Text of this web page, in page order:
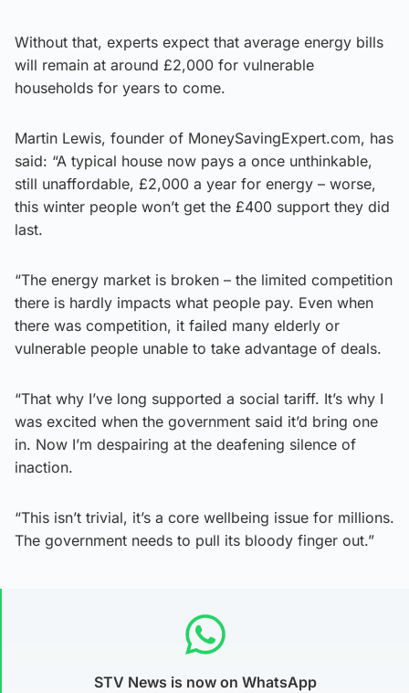
Without that, experts expect that average energy bills
will remain at around £2,000 for vulnerable
households for years to come.
Martin Lewis, founder of MoneySavingExpert.com, has
said: “A typical house now pays a once unthinkable,
still unaffordable, £2,000 a year for energy – worse,
this winter people won’t get the £400 support they did
last.
“The energy market is broken – the limited competition
there is hardly impacts what people pay. Even when
there was competition, it failed many elderly or
vulnerable people unable to take advantage of deals.
“That why I’ve long supported a social tariff. It’s why I
was excited when the government said it’d bring one
in. Now I’m despairing at the deafening silence of
inaction.
“This isn’t trivial, it’s a core wellbeing issue for millions.
The government needs to pull its bloody finger out.”
STV News is now on WhatsApp